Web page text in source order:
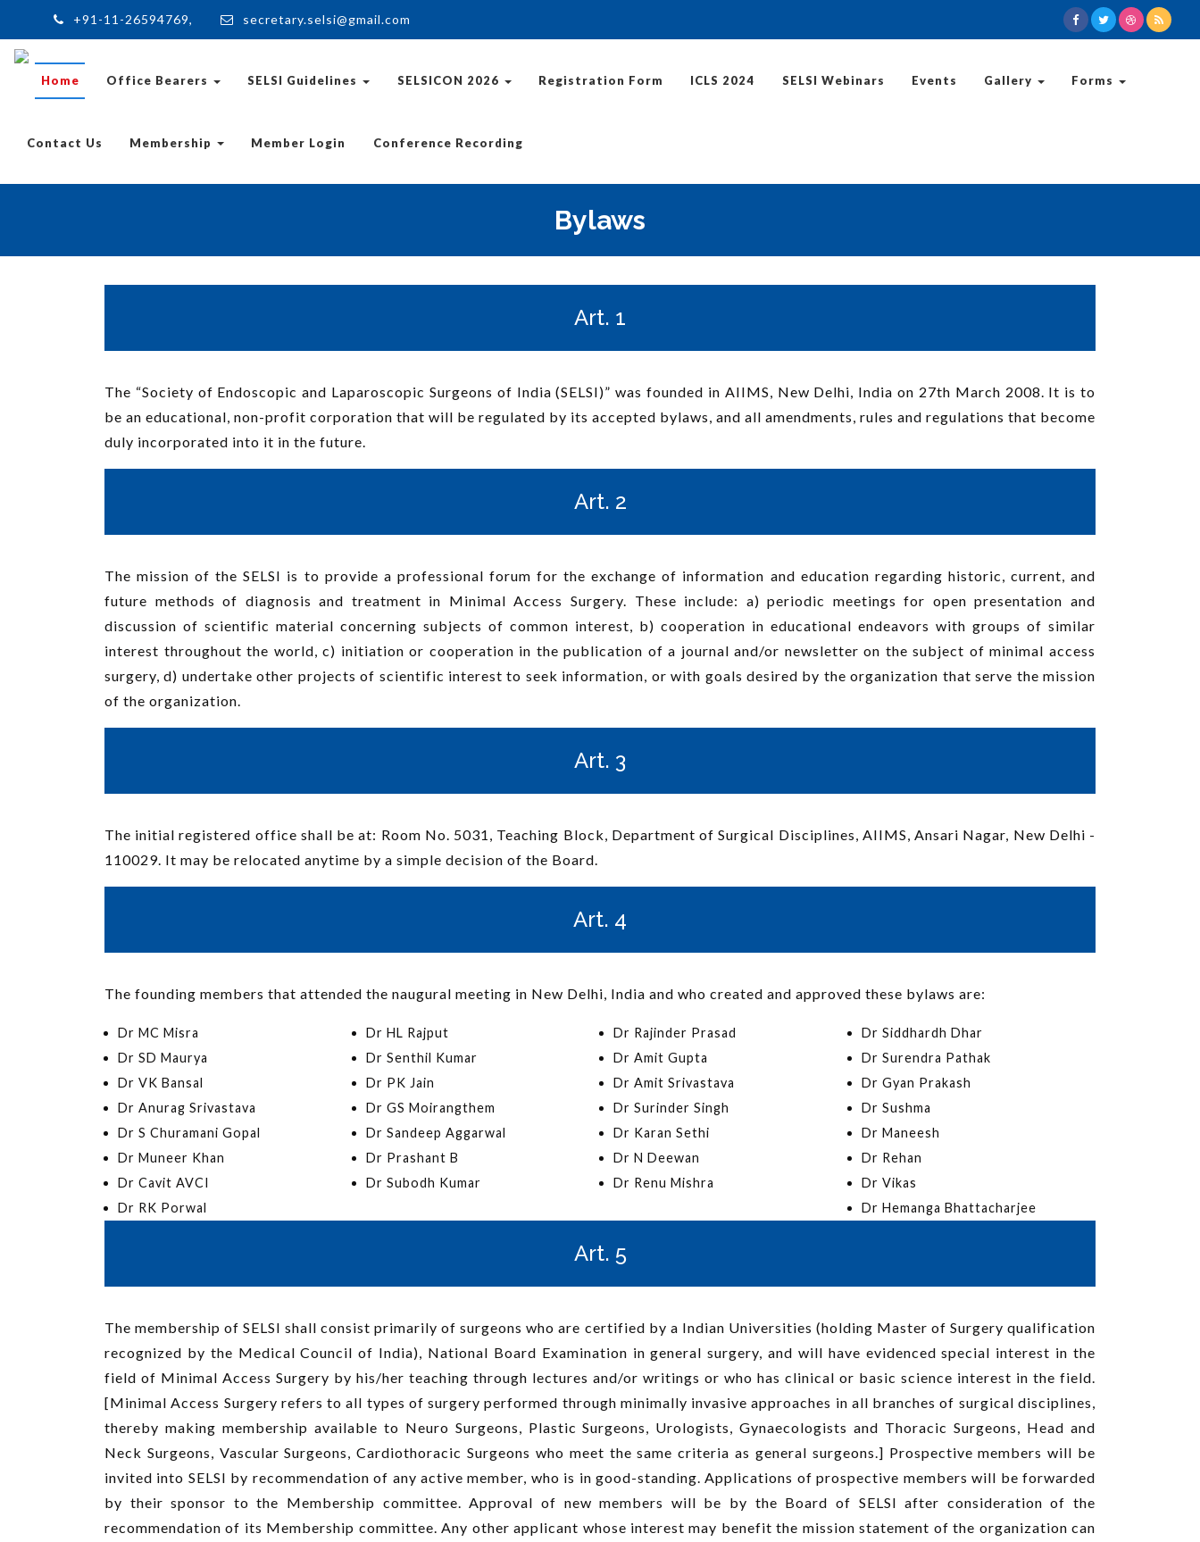
+91-11-26594769, secretary.selsi@gmail.com
Home Office Bearers SELSI Guidelines SELSICON 2026 Registration Form ICLS 2024 SELSI Webinars Events Gallery Forms
Contact Us Membership Member Login Conference Recording
Bylaws
Art. 1
The “Society of Endoscopic and Laparoscopic Surgeons of India (SELSI)” was founded in AIIMS, New Delhi, India on 27th March 2008. It is to
be an educational, non-profit corporation that will be regulated by its accepted bylaws, and all amendments, rules and regulations that become
duly incorporated into it in the future.
Art. 2
The mission of the SELSI is to provide a professional forum for the exchange of information and education regarding historic, current, and
future methods of diagnosis and treatment in Minimal Access Surgery. These include: a) periodic meetings for open presentation and
discussion of scientific material concerning subjects of common interest, b) cooperation in educational endeavors with groups of similar
interest throughout the world, c) initiation or cooperation in the publication of a journal and/or newsletter on the subject of minimal access
surgery, d) undertake other projects of scientific interest to seek information, or with goals desired by the organization that serve the mission
of the organization.
Art. 3
The initial registered office shall be at: Room No. 5031, Teaching Block, Department of Surgical Disciplines, AIIMS, Ansari Nagar, New Delhi -
110029. It may be relocated anytime by a simple decision of the Board.
Art. 4
The founding members that attended the naugural meeting in New Delhi, India and who created and approved these bylaws are:
Dr MC Misra
Dr SD Maurya
Dr VK Bansal
Dr Anurag Srivastava
Dr S Churamani Gopal
Dr Muneer Khan
Dr Cavit AVCI
Dr RK Porwal
Dr HL Rajput
Dr Senthil Kumar
Dr PK Jain
Dr GS Moirangthem
Dr Sandeep Aggarwal
Dr Prashant B
Dr Subodh Kumar
Dr Rajinder Prasad
Dr Amit Gupta
Dr Amit Srivastava
Dr Surinder Singh
Dr Karan Sethi
Dr N Deewan
Dr Renu Mishra
Dr Siddhardh Dhar
Dr Surendra Pathak
Dr Gyan Prakash
Dr Sushma
Dr Maneesh
Dr Rehan
Dr Vikas
Dr Hemanga Bhattacharjee
Art. 5
The membership of SELSI shall consist primarily of surgeons who are certified by a Indian Universities (holding Master of Surgery qualification
recognized by the Medical Council of India), National Board Examination in general surgery, and will have evidenced special interest in the
field of Minimal Access Surgery by his/her teaching through lectures and/or writings or who has clinical or basic science interest in the field.
[Minimal Access Surgery refers to all types of surgery performed through minimally invasive approaches in all branches of surgical disciplines,
thereby making membership available to Neuro Surgeons, Plastic Surgeons, Urologists, Gynaecologists and Thoracic Surgeons, Head and
Neck Surgeons, Vascular Surgeons, Cardiothoracic Surgeons who meet the same criteria as general surgeons.] Prospective members will be
invited into SELSI by recommendation of any active member, who is in good-standing. Applications of prospective members will be forwarded
by their sponsor to the Membership committee. Approval of new members will be by the Board of SELSI after consideration of the
recommendation of its Membership committee. Any other applicant whose interest may benefit the mission statement of the organization can